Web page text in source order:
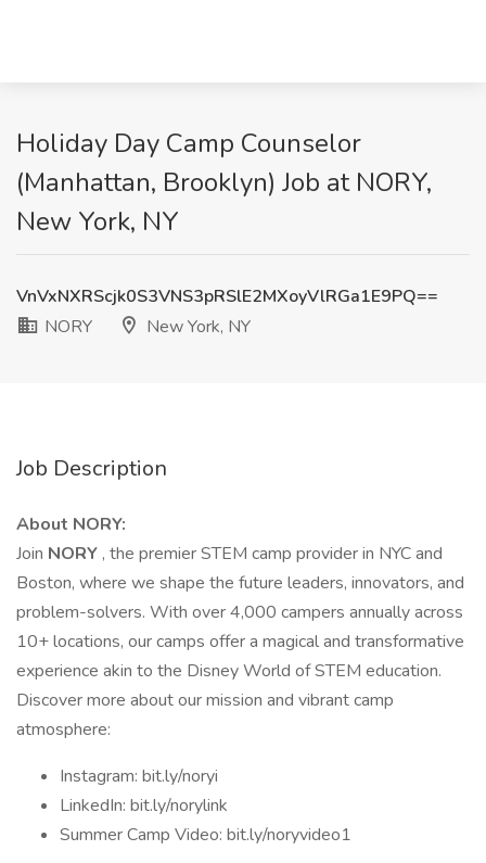
Holiday Day Camp Counselor
(Manhattan, Brooklyn) Job at NORY,
New York, NY
VnVxNXRScjk0S3VNS3pRSlE2MXoyVlRGa1E9PQ==
NORY
New York, NY
Job Description
About NORY:
Join NORY , the premier STEM camp provider in NYC and
Boston, where we shape the future leaders, innovators, and
problem-solvers. With over 4,000 campers annually across
10+ locations, our camps offer a magical and transformative
experience akin to the Disney World of STEM education.
Discover more about our mission and vibrant camp
atmosphere:
Instagram: bit.ly/noryi
LinkedIn: bit.ly/norylink
Summer Camp Video: bit.ly/noryvideo1